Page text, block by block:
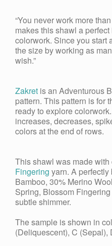
“You never work more
makes this shawl a
colorwork. Since you start
the size by working as
wish.”
Zakret is an Adventurous
pattern. This pattern is for
ready to explore
increases, decreases,
colors at the end of rows.
This shawl was made
Fingering yarn. A
Bamboo, 30% Merino
Spring, Blossom
subtle shimmer.
The sample is shown in
(Deliquescent), C (Sepal),